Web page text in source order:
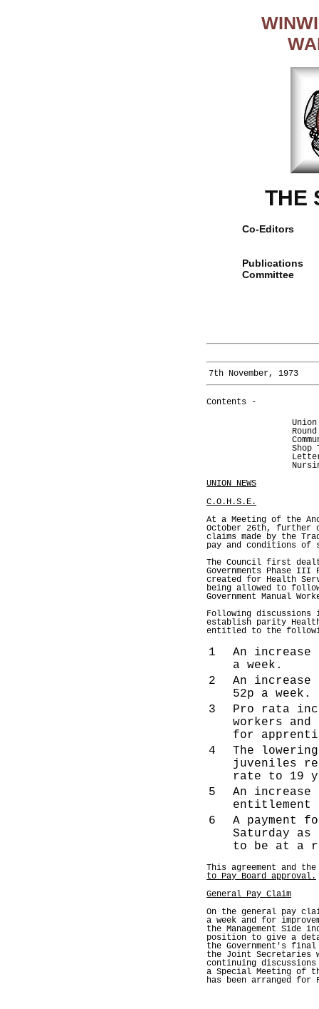
THE
Co-Editors
Publications
Committee
7th November, 1973
Contents -
Union
Shop
UNION NEWS
C.O.H.S.E.
At a Meeting of the
October 26th, further
claims made by the
pay and conditions of
The Council first
Governments Phase
created for Health
being allowed to
Government Manual
Following
establish parity
entitled to the
1
An
a week.
2
An
52p a week.
3
Pro rata
workers
for
4
The
juveniles
rate to 19
5
An
entitlement
6
A payment
Saturday
to be at a
This agreement and
to Pay Board approval.
General Pay Claim
On the general pay
a week and for
the Management Side
position to give a
the Government's
the Joint Secretaries
continuing
a Special Meeting of
has been arranged for